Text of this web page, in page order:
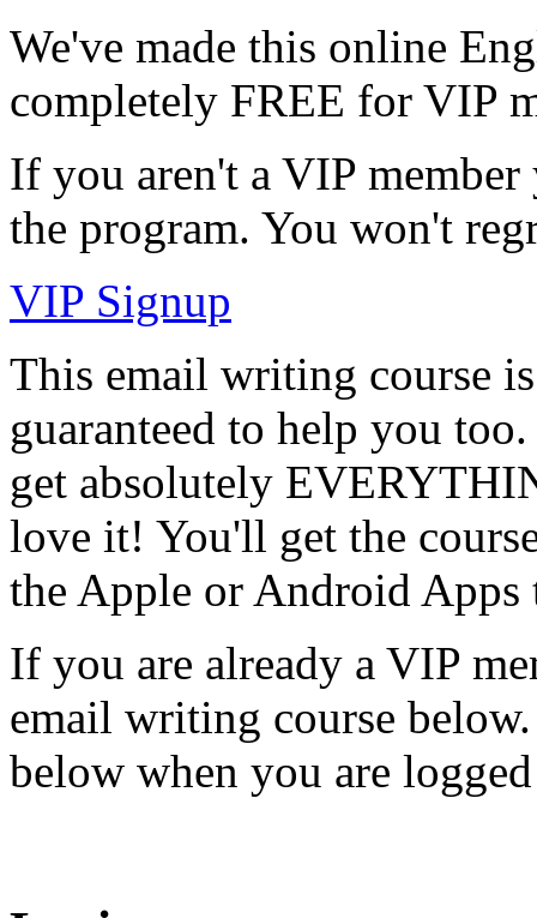
We've made this online
completely FREE for VIP
If you aren't a VIP
the program. You won't
VIP Signup
This email writing course
guaranteed to help you
get absolutely
love it! You'll get the
the Apple or Android Apps
If you are already a VIP
email writing course
below when you are